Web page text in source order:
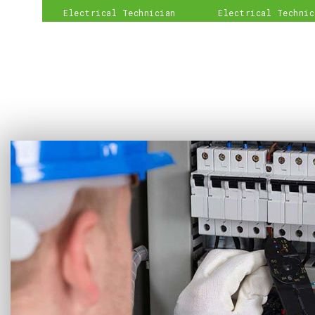
Electrical Technician
Electrical